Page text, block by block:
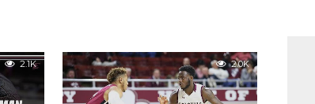
2.1K 2.0K